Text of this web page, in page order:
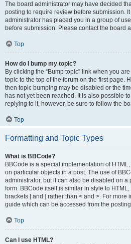
The board administrator may have decided
posting to require review before submission.
administrator has placed you in a group of
before submission. Please contact the board
Top
How do I bump my topic?
By clicking the “Bump topic” link when you
topic to the top of the forum on the first page.
then topic bumping may be disabled or the
has not yet been reached. It is also possible
replying to it, however, be sure to follow the
Top
Formatting and Topic Types
What is BBCode?
BBCode is a special implementation of
on particular objects in a post. The use of
administrator, but it can also be disabled on a
form. BBCode itself is similar in style to
brackets [ and ] rather than < and >. For more
guide which can be accessed from the
Top
Can I use HTML?